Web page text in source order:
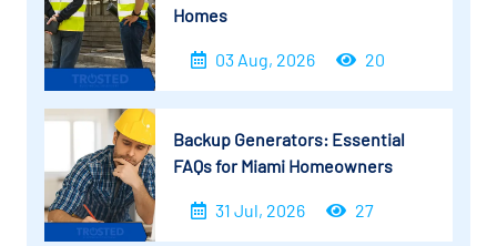
Homes
03 Aug, 2026 20
Backup Generators: Essential
FAQs for Miami Homeowners
31 Jul, 2026 27